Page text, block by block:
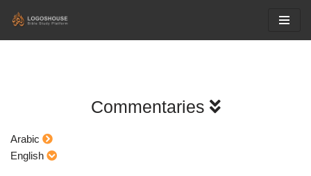
Commentaries
Arabic
English